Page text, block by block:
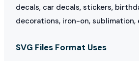
decals, car decals, stickers,
decorations, iron-on, sublimation,
SVG Files Format Uses